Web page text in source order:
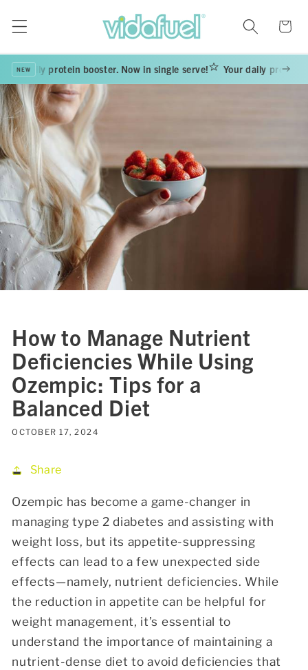
content
Cart
NEW
daily protein booster. Now in single serve! Your daily protein
How to Manage Nutrient
Deficiencies While Using
Ozempic: Tips for a
Balanced Diet
OCTOBER 17, 2024
Share
Ozempic has become a game-changer in
managing type 2 diabetes and assisting with
weight loss, but its appetite-suppressing
effects can lead to a few unexpected side
effects—namely, nutrient deficiencies. While
the reduction in appetite can be helpful for
weight management, it’s essential to
understand the importance of maintaining a
nutrient-dense diet to avoid deficiencies that